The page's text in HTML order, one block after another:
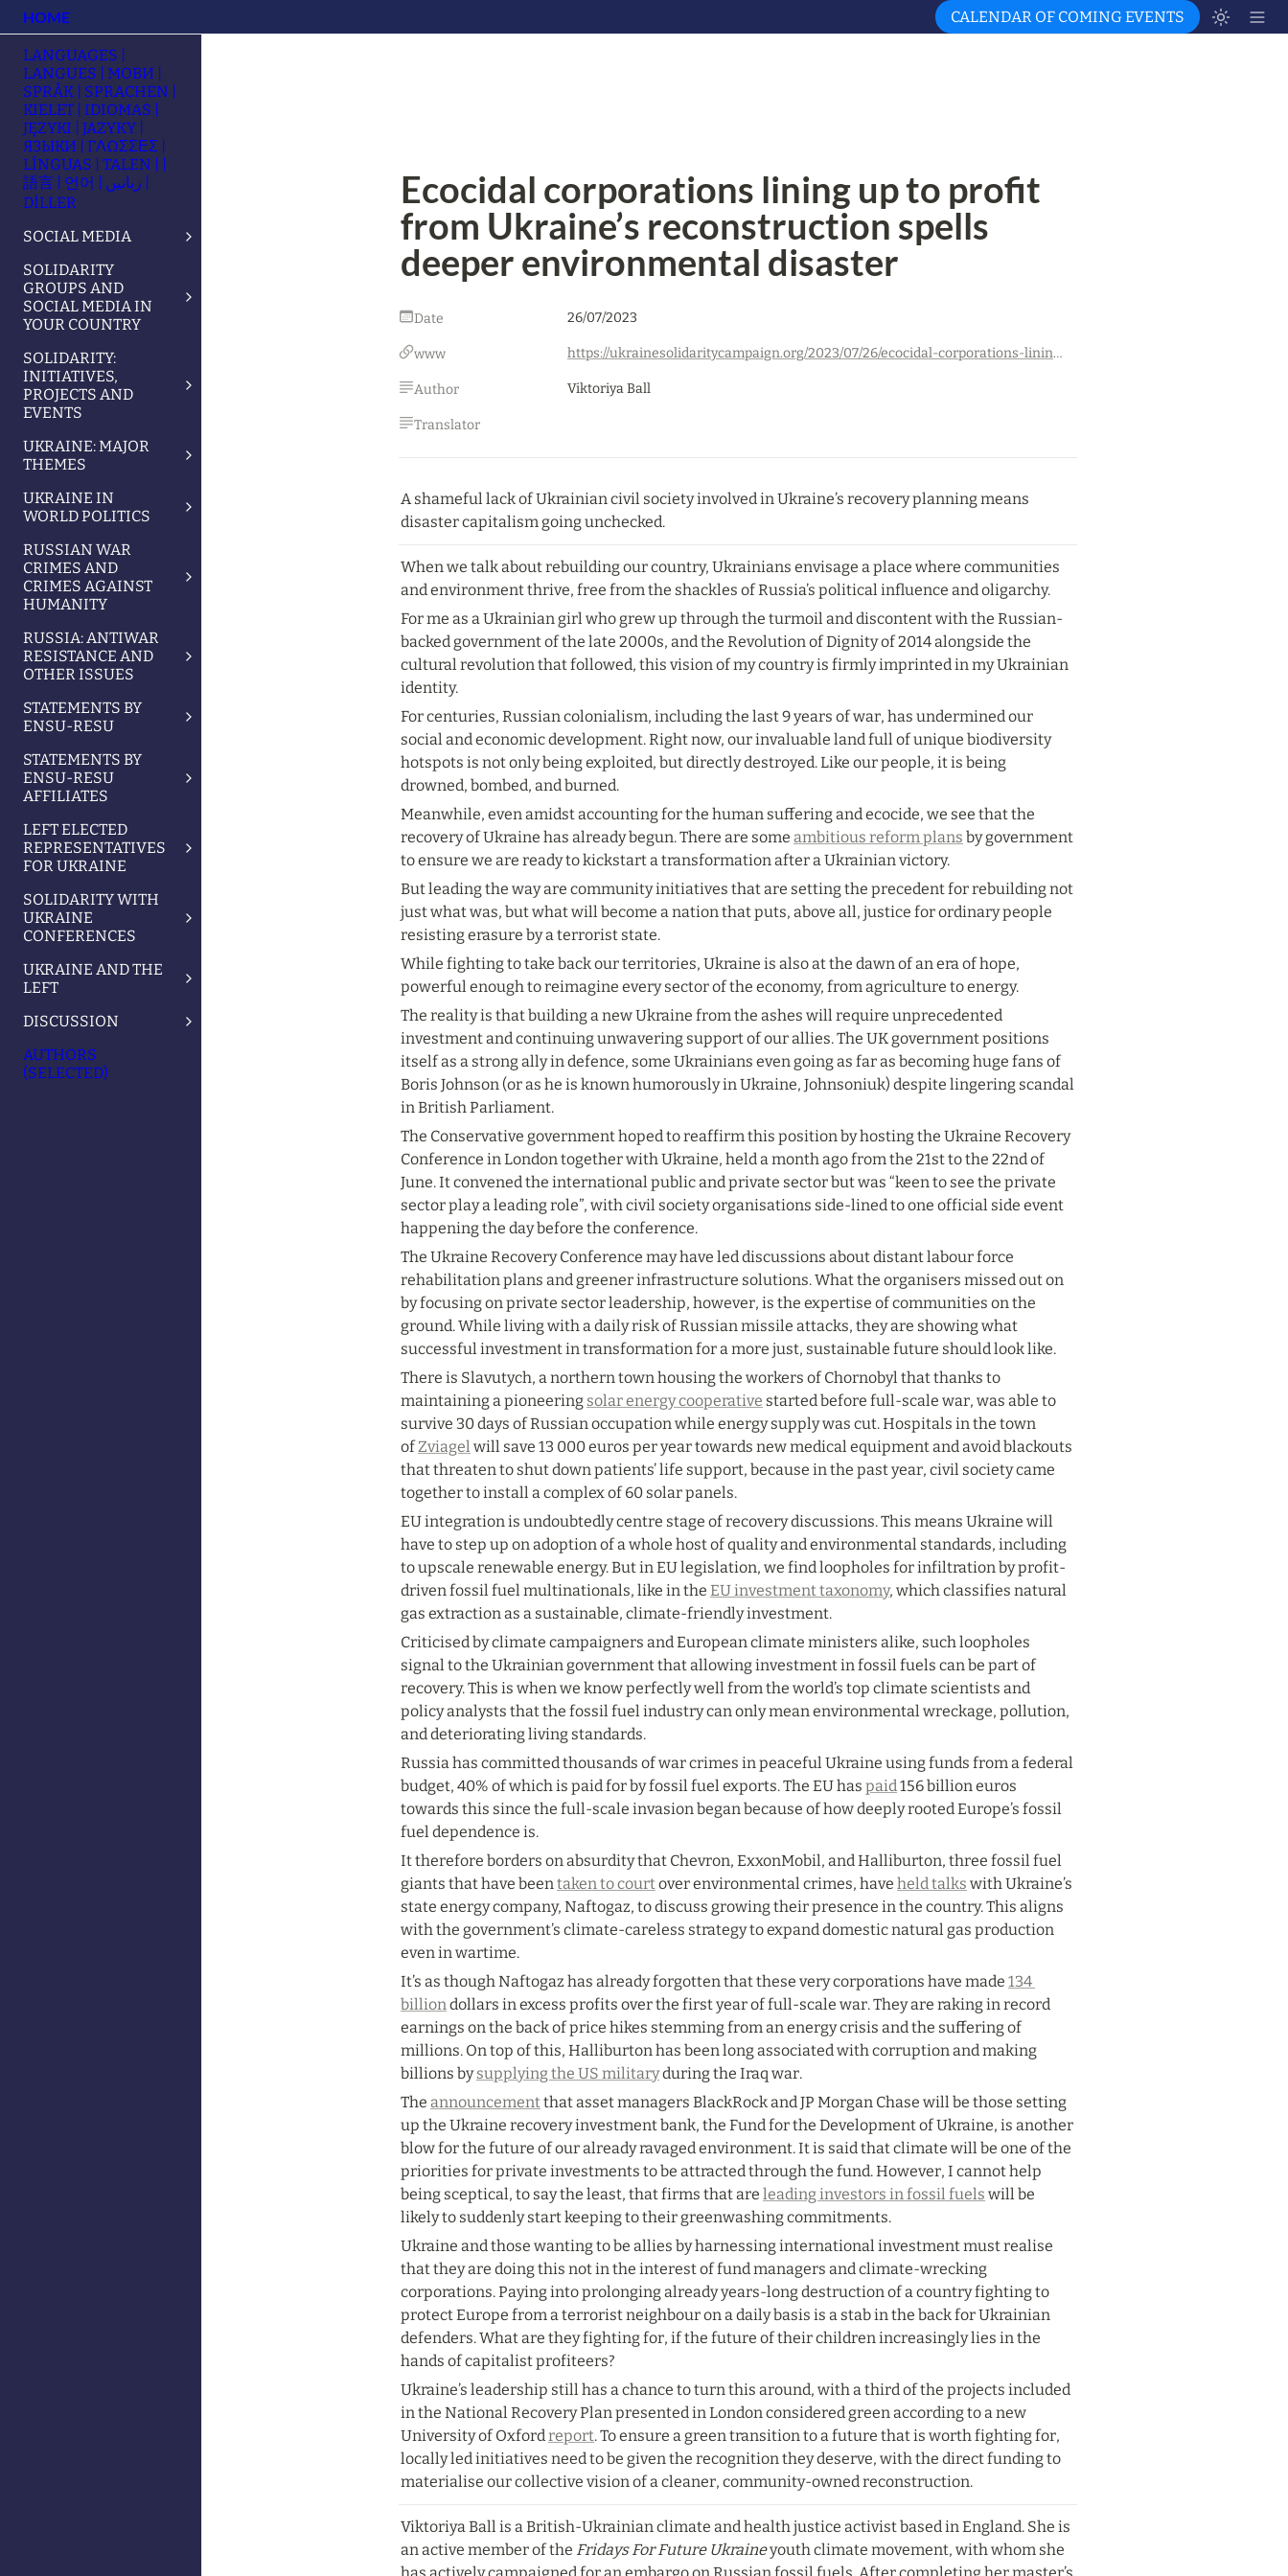
HOME CALENDAR OF COMING EVENTS
LANGUAGES |
LANGUES | МОВИ |
SPRÅK | SPRACHEN |
KIELET | IDIOMAS |
JĘZYKI | JAZYKY |
ЯЗЫКИ | ΓΛΩΣΣΕΣ |
LÍNGUAS | TALEN | |
語言 | 언어 | زبانیں |
DİLLER
SOCIAL MEDIA
SOLIDARITY
GROUPS AND
SOCIAL MEDIA IN
YOUR COUNTRY
SOLIDARITY:
INITIATIVES,
PROJECTS AND
EVENTS
UKRAINE: MAJOR
THEMES
UKRAINE IN
WORLD POLITICS
RUSSIAN WAR
CRIMES AND
CRIMES AGAINST
HUMANITY
RUSSIA: ANTIWAR
RESISTANCE AND
OTHER ISSUES
STATEMENTS BY
ENSU-RESU
STATEMENTS BY
ENSU-RESU
AFFILIATES
LEFT ELECTED
REPRESENTATIVES
FOR UKRAINE
SOLIDARITY WITH
UKRAINE
CONFERENCES
UKRAINE AND THE
LEFT
DISCUSSION
AUTHORS
(SELECTED)
Ecocidal corporations lining up to profit
from Ukraine’s reconstruction spells
deeper environmental disaster
Date 26/07/2023
www https://ukrainesolidaritycampaign.org/2023/07/26/ecocidal-corporations-lining-up-to-profit-from-ukraines-reconstruction-spells-deeper-environmental-disaster/
Author Viktoriya Ball
Translator
A shameful lack of Ukrainian civil society involved in Ukraine’s recovery planning means
disaster capitalism going unchecked.
When we talk about rebuilding our country, Ukrainians envisage a place where communities
and environment thrive, free from the shackles of Russia’s political influence and oligarchy.
For me as a Ukrainian girl who grew up through the turmoil and discontent with the Russian-
backed government of the late 2000s, and the Revolution of Dignity of 2014 alongside the
cultural revolution that followed, this vision of my country is firmly imprinted in my Ukrainian
identity.
For centuries, Russian colonialism, including the last 9 years of war, has undermined our
social and economic development. Right now, our invaluable land full of unique biodiversity
hotspots is not only being exploited, but directly destroyed. Like our people, it is being
drowned, bombed, and burned.
Meanwhile, even amidst accounting for the human suffering and ecocide, we see that the
recovery of Ukraine has already begun. There are some ambitious reform plans by government
to ensure we are ready to kickstart a transformation after a Ukrainian victory.
But leading the way are community initiatives that are setting the precedent for rebuilding not
just what was, but what will become a nation that puts, above all, justice for ordinary people
resisting erasure by a terrorist state.
While fighting to take back our territories, Ukraine is also at the dawn of an era of hope,
powerful enough to reimagine every sector of the economy, from agriculture to energy.
The reality is that building a new Ukraine from the ashes will require unprecedented
investment and continuing unwavering support of our allies. The UK government positions
itself as a strong ally in defence, some Ukrainians even going as far as becoming huge fans of
Boris Johnson (or as he is known humorously in Ukraine, Johnsoniuk) despite lingering scandal
in British Parliament.
The Conservative government hoped to reaffirm this position by hosting the Ukraine Recovery
Conference in London together with Ukraine, held a month ago from the 21st to the 22nd of
June. It convened the international public and private sector but was “keen to see the private
sector play a leading role”, with civil society organisations side-lined to one official side event
happening the day before the conference.
The Ukraine Recovery Conference may have led discussions about distant labour force
rehabilitation plans and greener infrastructure solutions. What the organisers missed out on
by focusing on private sector leadership, however, is the expertise of communities on the
ground. While living with a daily risk of Russian missile attacks, they are showing what
successful investment in transformation for a more just, sustainable future should look like.
There is Slavutych, a northern town housing the workers of Chornobyl that thanks to
maintaining a pioneering solar energy cooperative started before full-scale war, was able to
survive 30 days of Russian occupation while energy supply was cut. Hospitals in the town
of Zviagel will save 13 000 euros per year towards new medical equipment and avoid blackouts
that threaten to shut down patients’ life support, because in the past year, civil society came
together to install a complex of 60 solar panels.
EU integration is undoubtedly centre stage of recovery discussions. This means Ukraine will
have to step up on adoption of a whole host of quality and environmental standards, including
to upscale renewable energy. But in EU legislation, we find loopholes for infiltration by profit-
driven fossil fuel multinationals, like in the EU investment taxonomy, which classifies natural
gas extraction as a sustainable, climate-friendly investment.
Criticised by climate campaigners and European climate ministers alike, such loopholes
signal to the Ukrainian government that allowing investment in fossil fuels can be part of
recovery. This is when we know perfectly well from the world’s top climate scientists and
policy analysts that the fossil fuel industry can only mean environmental wreckage, pollution,
and deteriorating living standards.
Russia has committed thousands of war crimes in peaceful Ukraine using funds from a federal
budget, 40% of which is paid for by fossil fuel exports. The EU has paid 156 billion euros
towards this since the full-scale invasion began because of how deeply rooted Europe’s fossil
fuel dependence is.
It therefore borders on absurdity that Chevron, ExxonMobil, and Halliburton, three fossil fuel
giants that have been taken to court over environmental crimes, have held talks with Ukraine’s
state energy company, Naftogaz, to discuss growing their presence in the country. This aligns
with the government’s climate-careless strategy to expand domestic natural gas production
even in wartime.
It’s as though Naftogaz has already forgotten that these very corporations have made 134
billion dollars in excess profits over the first year of full-scale war. They are raking in record
earnings on the back of price hikes stemming from an energy crisis and the suffering of
millions. On top of this, Halliburton has been long associated with corruption and making
billions by supplying the US military during the Iraq war.
The announcement that asset managers BlackRock and JP Morgan Chase will be those setting
up the Ukraine recovery investment bank, the Fund for the Development of Ukraine, is another
blow for the future of our already ravaged environment. It is said that climate will be one of the
priorities for private investments to be attracted through the fund. However, I cannot help
being sceptical, to say the least, that firms that are leading investors in fossil fuels will be
likely to suddenly start keeping to their greenwashing commitments.
Ukraine and those wanting to be allies by harnessing international investment must realise
that they are doing this not in the interest of fund managers and climate-wrecking
corporations. Paying into prolonging already years-long destruction of a country fighting to
protect Europe from a terrorist neighbour on a daily basis is a stab in the back for Ukrainian
defenders. What are they fighting for, if the future of their children increasingly lies in the
hands of capitalist profiteers?
Ukraine’s leadership still has a chance to turn this around, with a third of the projects included
in the National Recovery Plan presented in London considered green according to a new
University of Oxford report. To ensure a green transition to a future that is worth fighting for,
locally led initiatives need to be given the recognition they deserve, with the direct funding to
materialise our collective vision of a cleaner, community-owned reconstruction.
Viktoriya Ball is a British-Ukrainian climate and health justice activist based in England. She is
an active member of the Fridays For Future Ukraine youth climate movement, with whom she